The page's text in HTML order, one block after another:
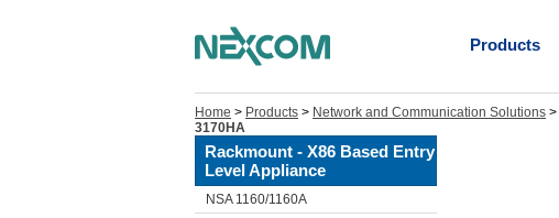
Products
Home > Products > Network and Communication Solutions >
3170HA
Rackmount - X86 Based Entry
Level Appliance
NSA 1160/1160A